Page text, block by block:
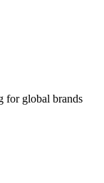
for global brands